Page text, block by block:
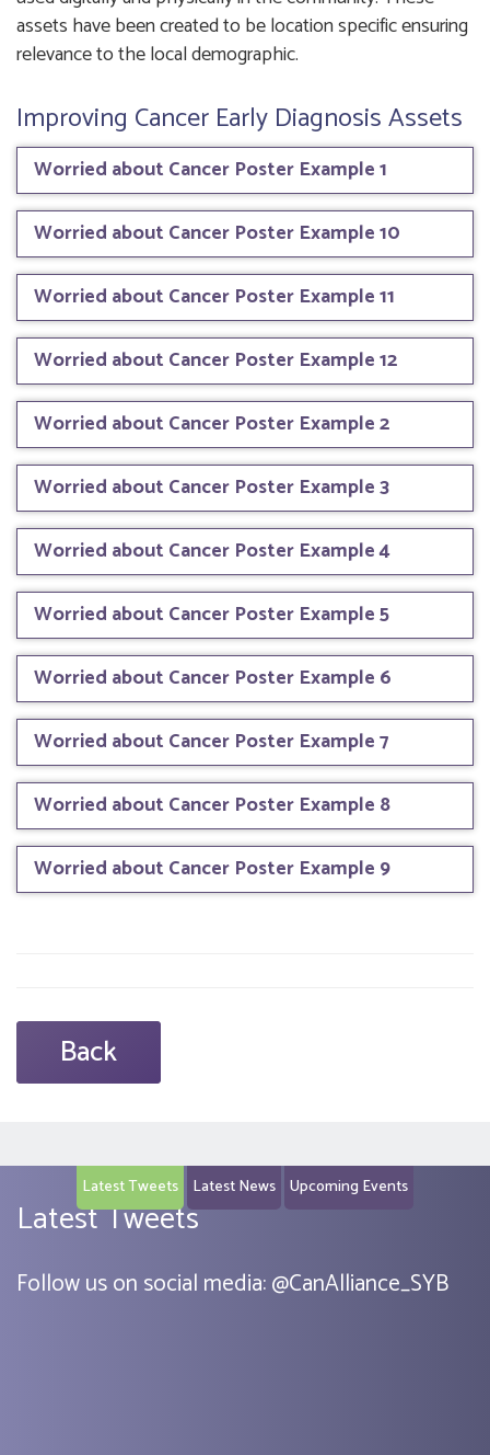
assets have been created to be location specific ensuring
relevance to the local demographic.
Improving Cancer Early Diagnosis Assets
Worried about Cancer Poster Example 1
Worried about Cancer Poster Example 10
Worried about Cancer Poster Example 11
Worried about Cancer Poster Example 12
Worried about Cancer Poster Example 2
Worried about Cancer Poster Example 3
Worried about Cancer Poster Example 4
Worried about Cancer Poster Example 5
Worried about Cancer Poster Example 6
Worried about Cancer Poster Example 7
Worried about Cancer Poster Example 8
Worried about Cancer Poster Example 9
Back
Latest Tweets Latest News Upcoming Events
Latest Tweets
Follow us on social media:@CanAlliance_SYB